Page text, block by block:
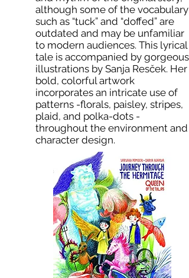
although some of the vocabulary
such as “tuck” and “doffed” are
outdated and may be unfamiliar
to modern audiences. This lyrical
tale is accompanied by gorgeous
illustrations by Sanja Resček. Her
bold, colorful artwork
incorporates an intricate use of
patterns -florals, paisley, stripes,
plaid, and polka-dots -
throughout the environment and
character design.